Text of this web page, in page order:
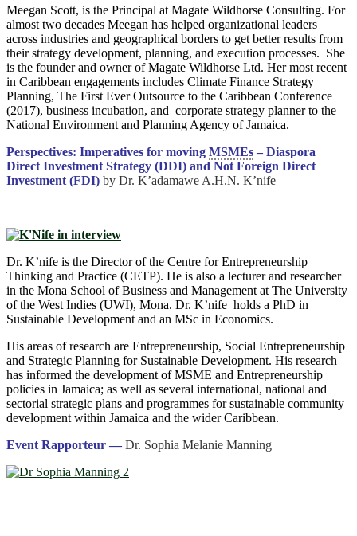
Meegan Scott, is the Principal at Magate Wildhorse Consulting. For
almost two decades Meegan has helped organizational leaders
across industries and geographical borders to get better results from
their strategy development, planning, and execution processes. She
is the founder and owner of Magate Wildhorse Ltd. Her most recent
in Caribbean engagements includes Climate Finance Strategy
Planning, The First Ever Outsource to the Caribbean Conference
(2017), business incubation, and corporate strategy planner to the
National Environment and Planning Agency of Jamaica.
Perspectives: Imperatives for moving MSMEs – Diaspora
Direct Investment Strategy (DDI) and Not Foreign Direct
Investment (FDI) by Dr. K’adamawe A.H.N. K’nife
Dr. K’nife is the Director of the Centre for Entrepreneurship
Thinking and Practice (CETP). He is also a lecturer and researcher
in the Mona School of Business and Management at The University
of the West Indies (UWI), Mona. Dr. K’nife holds a PhD in
Sustainable Development and an MSc in Economics.
His areas of research are Entrepreneurship, Social Entrepreneurship
and Strategic Planning for Sustainable Development. His research
has informed the development of MSME and Entrepreneurship
policies in Jamaica; as well as several international, national and
sectorial strategic plans and programmes for sustainable community
development within Jamaica and the wider Caribbean.
Event Rapporteur — Dr. Sophia Melanie Manning